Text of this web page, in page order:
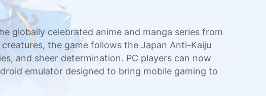
globally celebrated anime and manga series from
the game follows the Japan Anti-Kaiju
and sheer determination. PC players can now
emulator designed to bring mobile gaming to